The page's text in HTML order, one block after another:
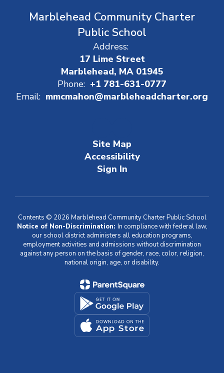
Marblehead Community Charter
Public School
Address:
17 Lime Street
Marblehead, MA 01945
Phone: +1 781-631-0777
Email: mmcmahon@marbleheadcharter.org
Site Map
Accessibility
Sign In
Contents © 2026 Marblehead Community Charter Public School
Notice of Non-Discrimination: In compliance with federal law,
our school district administers all education programs,
employment activities and admissions without discrimination
against any person on the basis of gender, race, color, religion,
national origin, age, or disability.